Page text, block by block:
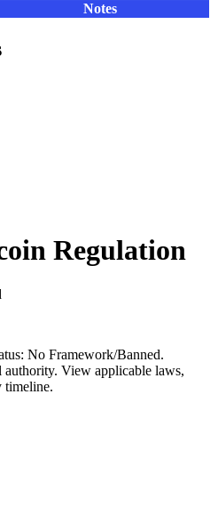
Notes
Regulation
No Framework/Banned.
View applicable laws,
timeline.